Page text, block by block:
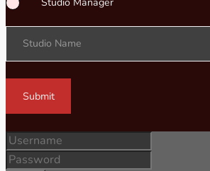
Studio Name
Submit